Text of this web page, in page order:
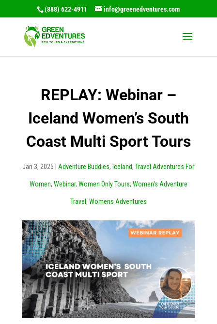
(888) 622-4911 info@greenedventures.com
REPLAY: Webinar –
Iceland Women’s South
Coast Multi Sport Tours
Jan 3, 2025 Adventure Buddies, Iceland,Travel Adventures For
Women, Webinar, Women Only Tours, Women's Adventure
Travel , Womens Adventures